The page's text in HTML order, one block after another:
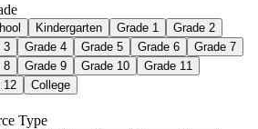
Kindergarten Grade 1
Grade 2
3
Grade 4 Grade 5 Grade 6
Grade 7
8
Grade 9 Grade 10
Grade 11
12
College
Type